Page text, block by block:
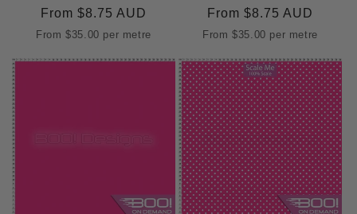
Regular
price
From $8.75 AUD
From$35.00 per metre
Regular
price
From $8.75 AUD
From$35.00 per metre